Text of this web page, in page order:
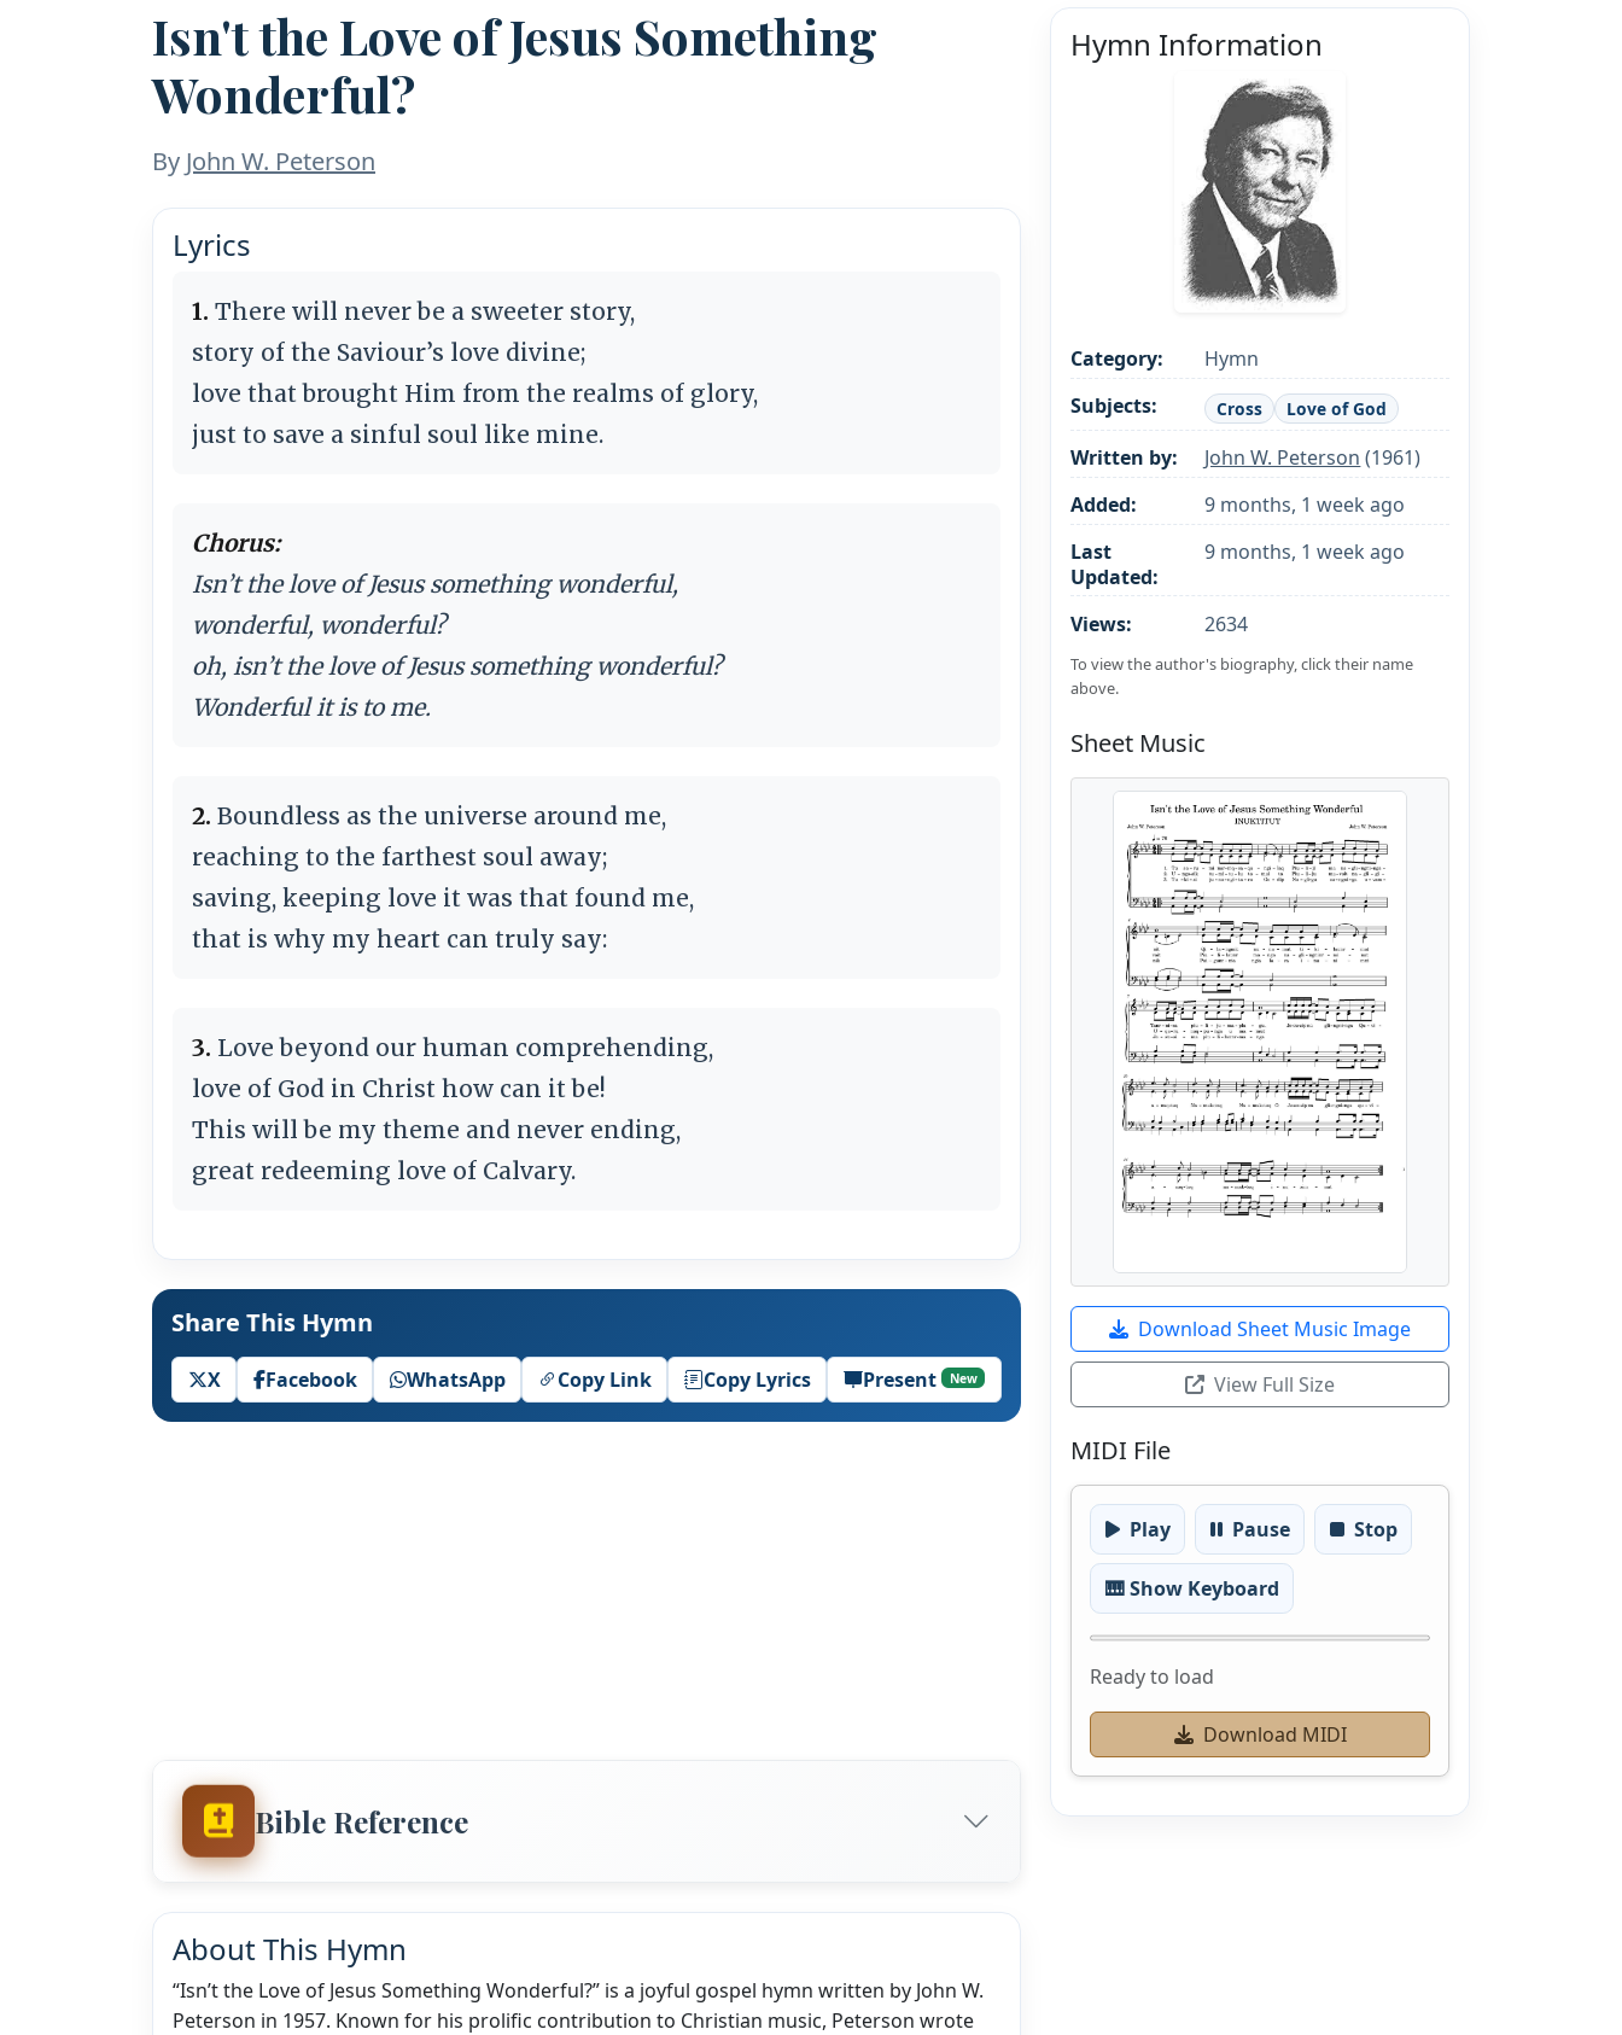
Isn't the Love of Jesus Something
Wonderful?
By John W. Peterson
Lyrics
1. There will never be a sweeter story,
story of the Saviour’s love divine;
love that brought Him from the realms of glory,
just to save a sinful soul like mine.
Chorus:
Isn’t the love of Jesus something wonderful,
wonderful, wonderful?
oh, isn’t the love of Jesus something wonderful?
Wonderful it is to me.
2. Boundless as the universe around me,
reaching to the farthest soul away;
saving, keeping love it was that found me,
that is why my heart can truly say:
3. Love beyond our human comprehending,
love of God in Christ how can it be!
This will be my theme and never ending,
great redeeming love of Calvary.
Share This Hymn
X Facebook WhatsApp Copy Link Copy Lyrics Present New
Bible Reference
About This Hymn
“Isn’t the Love of Jesus Something Wonderful?” is a joyful gospel hymn written by John W.
Peterson in 1957. Known for his prolific contribution to Christian music, Peterson wrote
Hymn Information
Category:
Hymn
Subjects:
Cross Love of God
Written by: John W. Peterson (1961)
Added:
9 months, 1 week ago
Last
Updated:
9 months, 1 week ago
Views: 2634
To view the author's biography, click their name
above.
Sheet Music
Download Sheet Music Image
View Full Size
MIDI File
Play Pause Stop
🎹 Show Keyboard
Ready to load
Download MIDI